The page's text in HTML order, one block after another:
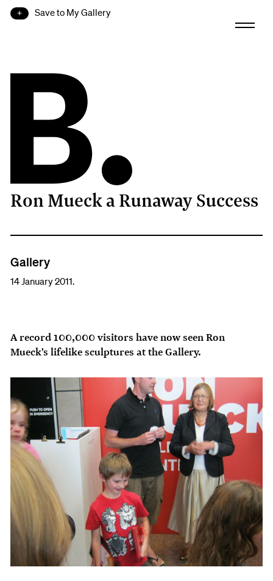
Save to My Gallery
B.
Ron Mueck a Runaway Success
Gallery
14 January 2011.
A record 100,000 visitors have now seen Ron
Mueck's lifelike sculptures at the Gallery.